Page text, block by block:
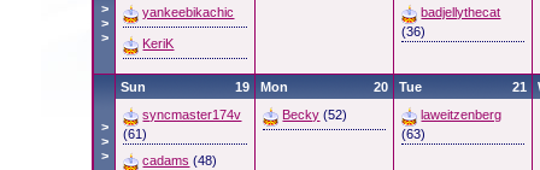
>
>
>
yankeebikachic
KeriK
badjellythecat
(36)
>
>
>
19
Sun
syncmaster174v
(61)
cadams (48)
20
Mon
Becky (52)
21
Tue
laweitzenberg
(63)